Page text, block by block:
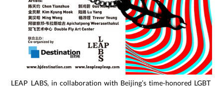
LEAP LABS, in collaboration with Beijing’s time-honored LGBT